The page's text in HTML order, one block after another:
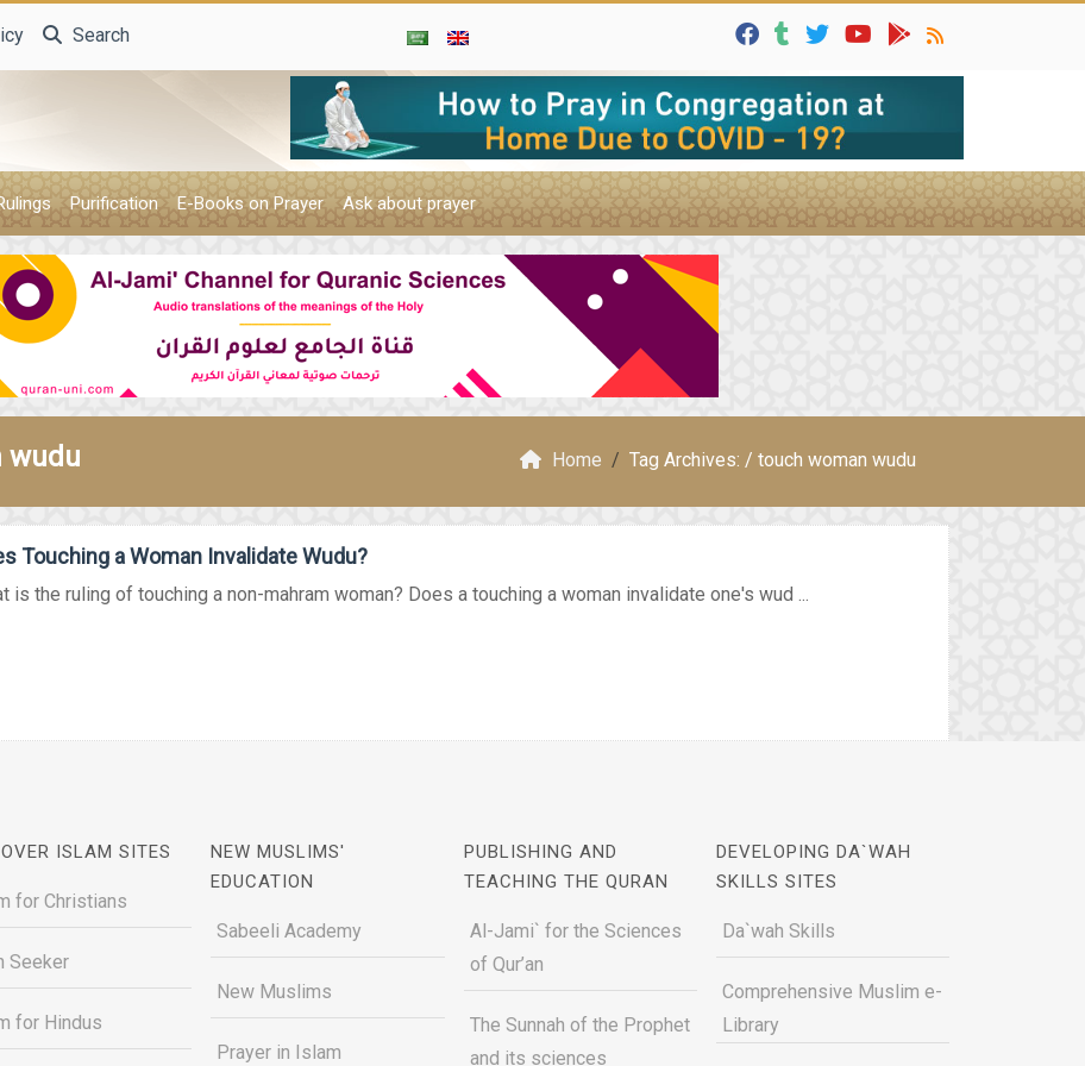
Search
Purification E-Books on Prayer Ask about prayer
wudu Home Tag Archives: / touch woman wudu
Touching a Woman Invalidate Wudu?
is the ruling of touching a non-mahram woman? Does a touching a woman invalidate one's wud ...
ISLAM SITES
for Christians
Seeker
for Hindus
NEW MUSLIMS'
EDUCATION
Sabeeli Academy
New Muslims
Prayer in Islam
PUBLISHING AND
TEACHING THE QURAN
Al-Jami` for the Sciences
of Qur’an
The Sunnah of the Prophet
and its sciences
DEVELOPING DA`WAH
SKILLS SITES
Da`wah Skills
Comprehensive Muslim e-
Library